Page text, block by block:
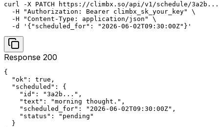
curl -X PATCH https://climbx.so/api/v1/schedule/
  -H "Authorization: Bearer climbx_sk_your_key" \
  -H "Content-Type: application/json" \
  -d '{"scheduled_for": "2026-06-02T09:30:00Z"}'
Response 200
{
  "ok": true,
  "scheduled": {
    "id": "3a2b...",
    "text": "morning thought.",
    "scheduled_for": "2026-06-02T09:30:00Z",
    "status": "pending"
  }